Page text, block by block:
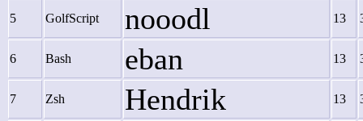
5 GolfScript nooodl 13
6 Bash eban 13
7 Zsh Hendrik 13